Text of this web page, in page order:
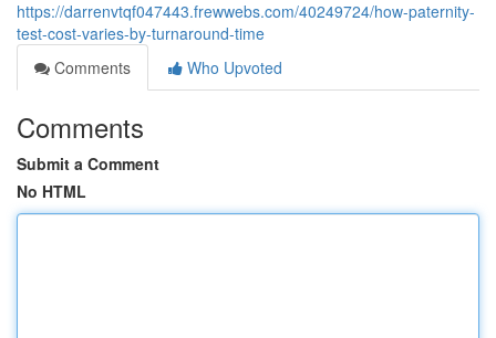
https://darrenvtqf047443.frewwebs.com/40249724/how-paternity-
test-cost-varies-by-turnaround-time
Comments
Who Upvoted
Comments
Submit a Comment
No HTML